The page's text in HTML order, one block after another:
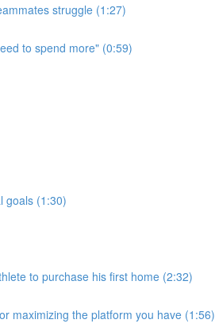
struggle (1:27)
to spend more" (0:59)
goals (1:30)
to purchase his first home (2:32)
maximizing the platform you have (1:56)